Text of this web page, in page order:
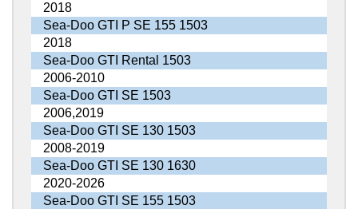
2018
Sea-Doo GTI P SE 155 1503
2018
Sea-Doo GTI Rental 1503
2006-2010
Sea-Doo GTI SE 1503
2006,2019
Sea-Doo GTI SE 130 1503
2008-2019
Sea-Doo GTI SE 130 1630
2020-2026
Sea-Doo GTI SE 155 1503